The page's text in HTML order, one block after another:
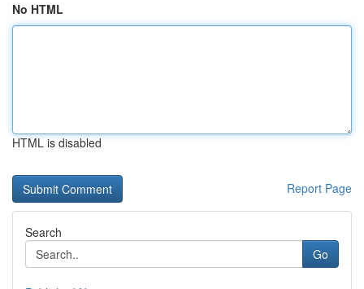
No HTML
HTML is disabled
Report Page
Search
Go